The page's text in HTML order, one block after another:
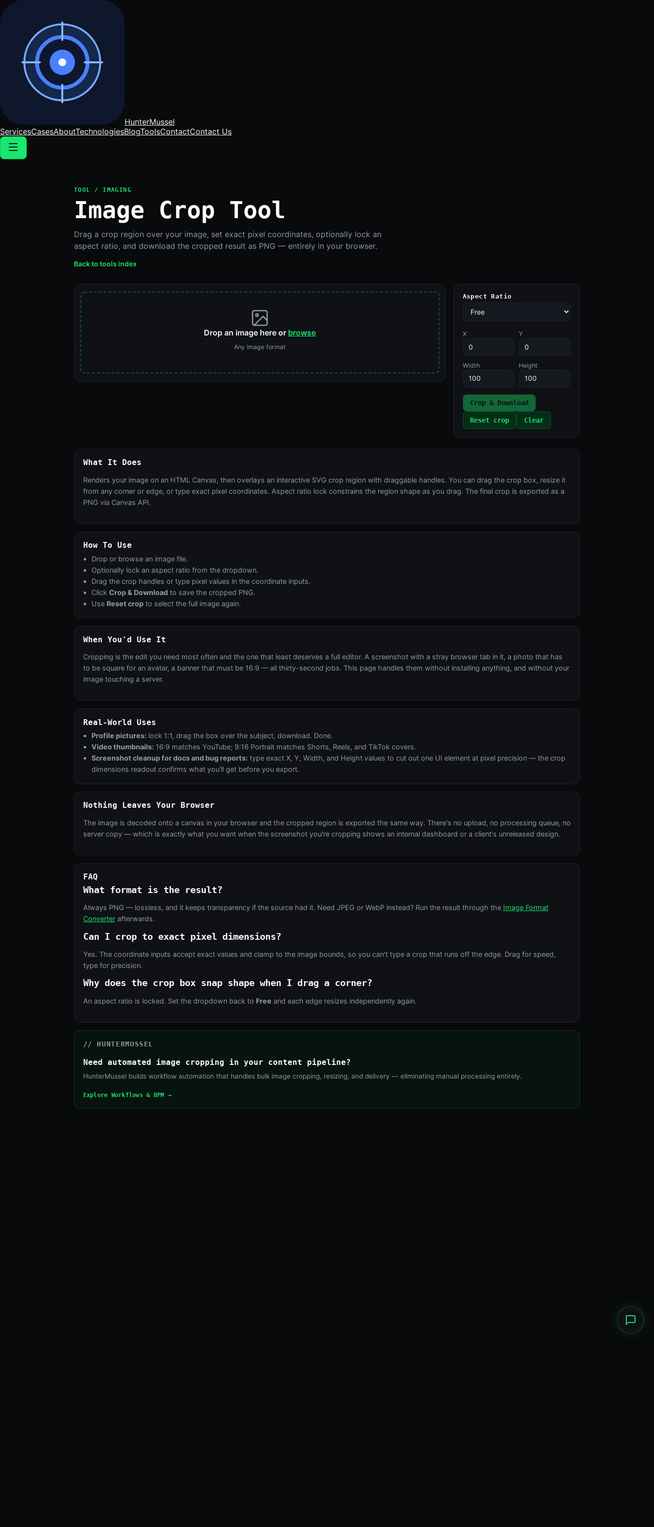
HunterMussel
ServicesCasesAboutTechnologiesBlogToolsContactContact Us
TOOL / IMAGING
Image Crop Tool
Drag a crop region over your image, set exact pixel coordinates, optionally lock an
aspect ratio, and download the cropped result as PNG — entirely in your browser.
Back to tools index
Drop an image here or browse
Any image format
Aspect Ratio
X Y
Width Height
Crop & Download
Reset crop Clear
What It Does
Renders your image on an HTML Canvas, then overlays an interactive SVG crop region with draggable handles. You can drag the crop box, resize it
from any corner or edge, or type exact pixel coordinates. Aspect ratio lock constrains the region shape as you drag. The final crop is exported as a
PNG via Canvas API.
How To Use
Drop or browse an image file.
Optionally lock an aspect ratio from the dropdown.
Drag the crop handles or type pixel values in the coordinate inputs.
ClickCrop & Download to save the cropped PNG.
Use Reset crop to select the full image again.
When You'd Use It
Cropping is the edit you need most often and the one that least deserves a full editor. A screenshot with a stray browser tab in it, a photo that has
to be square for an avatar, a banner that must be 16:9 — all thirty-second jobs. This page handles them without installing anything, and without your
image touching a server.
Real-World Uses
Profile pictures: lock 1:1, drag the box over the subject, download. Done.
Video thumbnails: 16:9 matches YouTube; 9:16 Portrait matches Shorts, Reels, and TikTok covers.
Screenshot cleanup for docs and bug reports: type exact X, Y, Width, and Height values to cut out one UI element at pixel precision — the crop
dimensions readout confirms what you'll get before you export.
Nothing Leaves Your Browser
The image is decoded onto a canvas in your browser and the cropped region is exported the same way. There's no upload, no processing queue, no
server copy — which is exactly what you want when the screenshot you're cropping shows an internal dashboard or a client's unreleased design.
FAQ
What format is the result?
Always PNG — lossless, and it keeps transparency if the source had it. Need JPEG or WebP instead? Run the result through the Image Format
Converterafterwards.
Can I crop to exact pixel dimensions?
Yes. The coordinate inputs accept exact values and clamp to the image bounds, so you can't type a crop that runs off the edge. Drag for speed,
type for precision.
Why does the crop box snap shape when I drag a corner?
An aspect ratio is locked. Set the dropdown back to Free and each edge resizes independently again.
// HUNTERMUSSEL
Need automated image cropping in your content pipeline?
HunterMussel builds workflow automation that handles bulk image cropping, resizing, and delivery — eliminating manual processing entirely.
Explore Workflows & BPM →